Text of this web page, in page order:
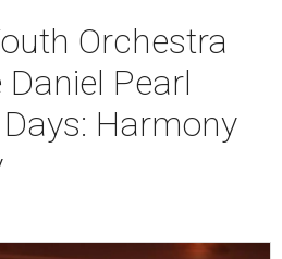
Orchestra
Pearl
Harmony